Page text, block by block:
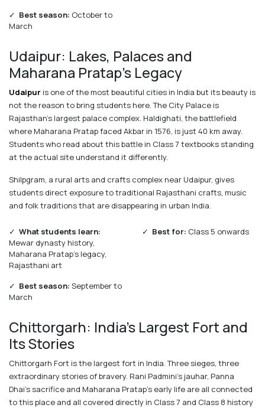
✓ Best season: October to
March
Udaipur: Lakes, Palaces and
Maharana Pratap's Legacy
Udaipur is one of the most beautiful cities in India but its beauty is
not the reason to bring students here. The City Palace is
Rajasthan's largest palace complex. Haldighati, the battlefield
where Maharana Pratap faced Akbar in 1576, is just 40 km away.
Students who read about this battle in Class 7 textbooks standing
at the actual site understand it differently.
Shilpgram, a rural arts and crafts complex near Udaipur, gives
students direct exposure to traditional Rajasthani crafts, music
and folk traditions that are disappearing in urban India.
✓ What students learn:
Mewar dynasty history,
Maharana Pratap's legacy,
Rajasthani art
✓ Best for: Class 5 onwards
✓ Best season: September to
March
Chittorgarh: India's Largest Fort and
Its Stories
Chittorgarh Fort is the largest fort in India. Three sieges, three
extraordinary stories of bravery. Rani Padmini's jauhar, Panna
Dhai's sacrifice and Maharana Pratap's early life are all connected
to this place and all covered directly in Class 7 and Class 8 history